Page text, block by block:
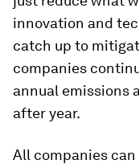
innovation and
catch up to
companies
annual emissions
after year.
All companies